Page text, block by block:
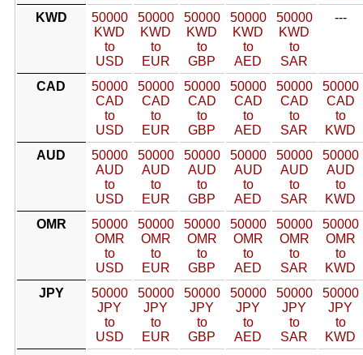
KWD
50000
KWD
to
USD
50000
KWD
to
EUR
50000
KWD
to
GBP
50000
KWD
to
AED
50000
KWD
to
SAR
---
CAD
50000
CAD
to
USD
50000
CAD
to
EUR
50000
CAD
to
GBP
50000
CAD
to
AED
50000
CAD
to
SAR
50000
CAD
to
KWD
AUD
50000
AUD
to
USD
50000
AUD
to
EUR
50000
AUD
to
GBP
50000
AUD
to
AED
50000
AUD
to
SAR
50000
AUD
to
KWD
OMR
50000
OMR
to
USD
50000
OMR
to
EUR
50000
OMR
to
GBP
50000
OMR
to
AED
50000
OMR
to
SAR
50000
OMR
to
KWD
JPY
50000
JPY
to
USD
50000
JPY
to
EUR
50000
JPY
to
GBP
50000
JPY
to
AED
50000
JPY
to
SAR
50000
JPY
to
KWD